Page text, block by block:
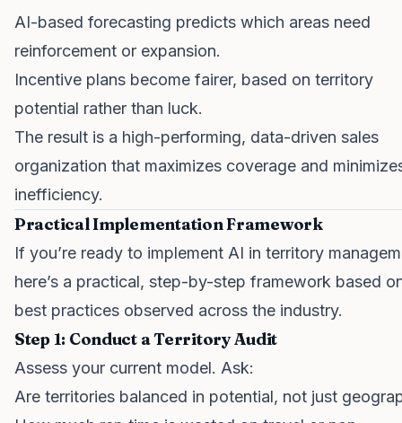
AI-based forecasting predicts which areas need
reinforcement or expansion.
Incentive plans become fairer, based on territory
potential rather than luck.
The result is a high-performing, data-driven sales
organization that maximizes coverage and
inefficiency.
Practical Implementation Framework
If you’re ready to implement AI in territory
here’s a practical, step-by-step framework based
best practices observed across the industry.
Step 1: Conduct a Territory Audit
Assess your current model. Ask:
Are territories balanced in potential, not just